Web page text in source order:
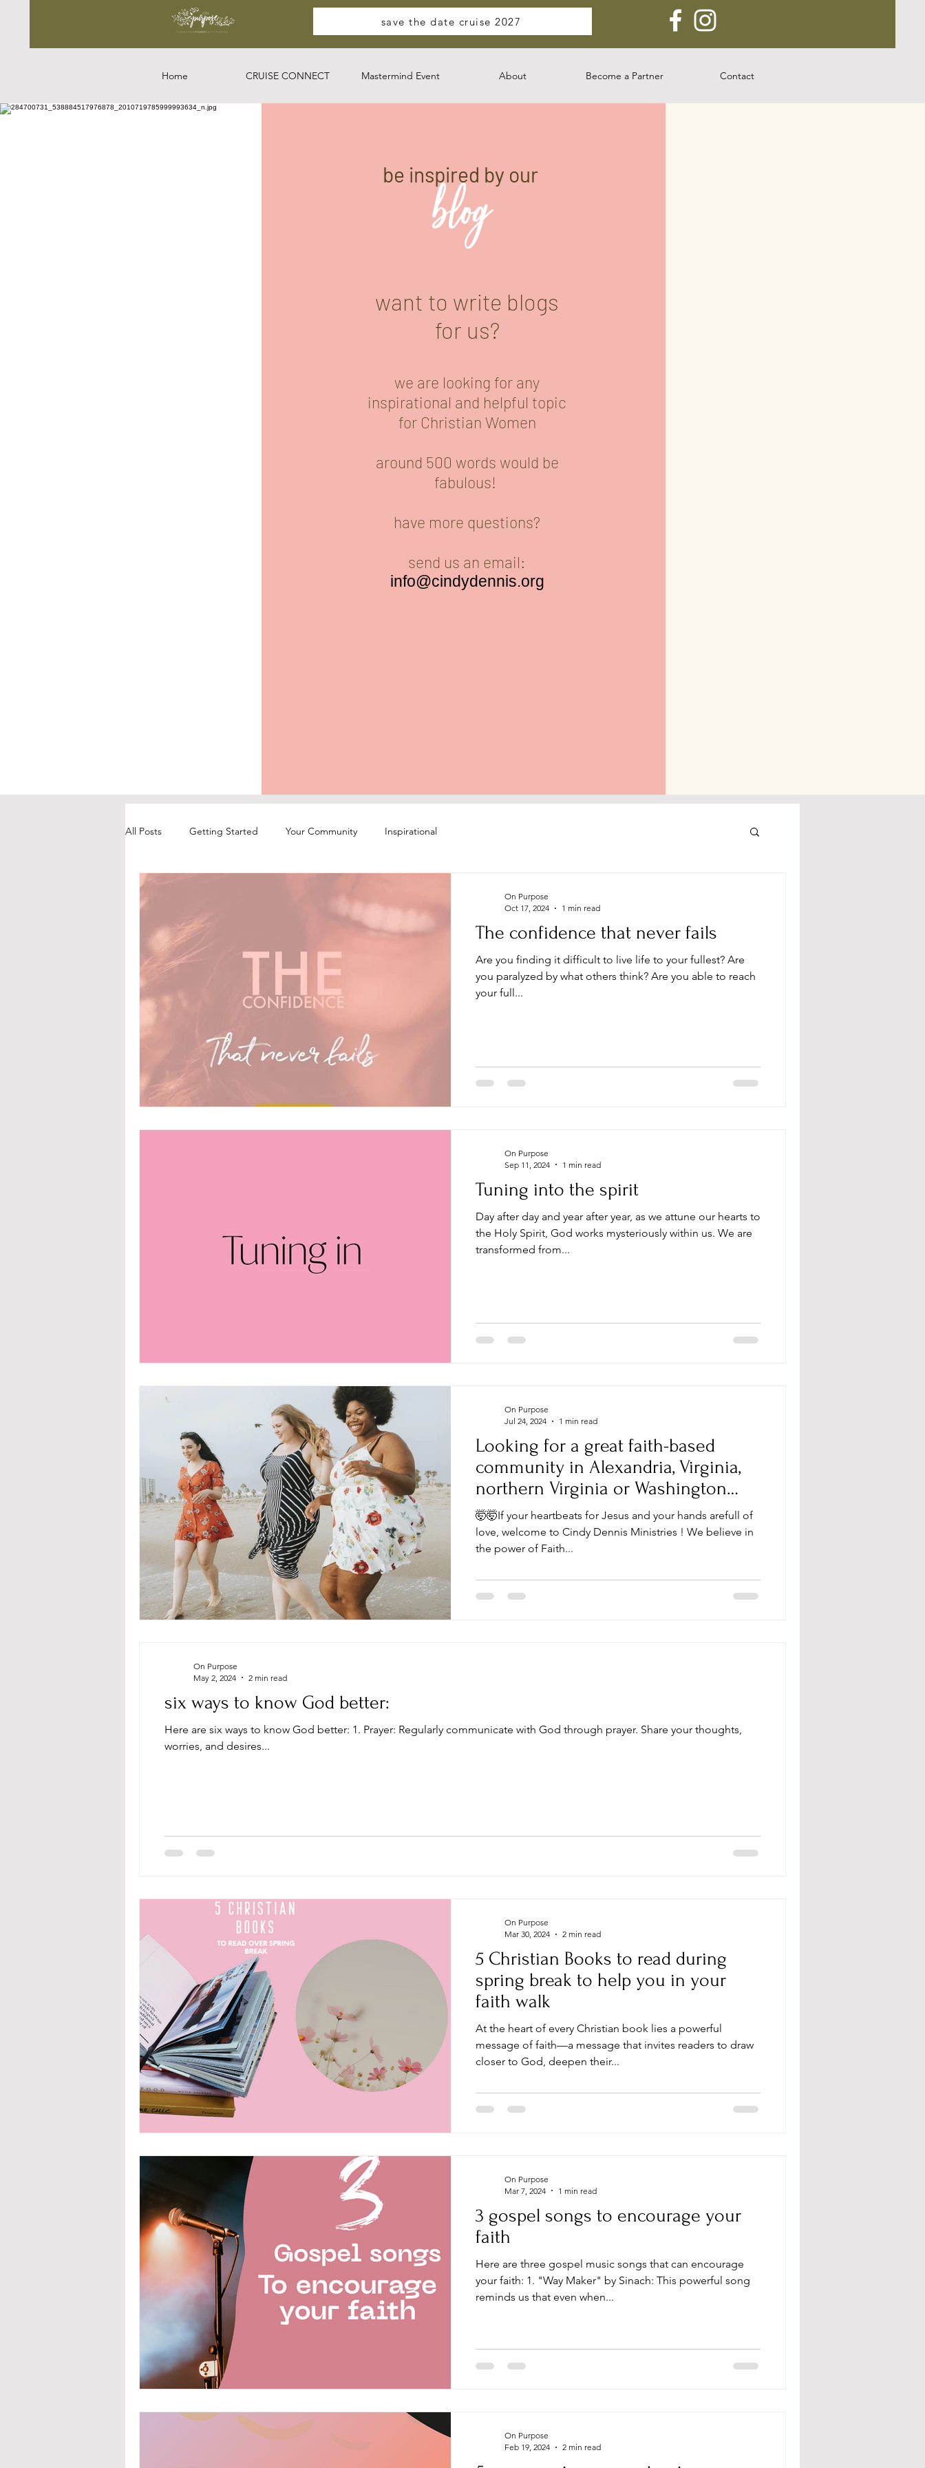
save the date cruise 2027
Home CRUISE CONNECT Mastermind Event About Become a Partner Contact
be inspired by our
blog
want to write blogs
for us?
we are looking for any
inspirational and helpful topic
for Christian Women
around 500 words would be
fabulous!
have more questions?
send us an email:
info@cindydennis.org
All Posts Getting Started Your Community Inspirational
The confidence that never fails
Are you finding it difficult to live life to your fullest? Are
you paralyzed by what others think? Are you able to reach
your full...
On Purpose
Oct 17, 2024
1 min read
Tuning into the spirit
Day after day and year after year, as we attune our hearts to
the Holy Spirit, God works mysteriously within us. We are
transformed from...
On Purpose
Sep 11, 2024
1 min read
Looking for a great faith-based
community in Alexandria, Virginia,
northern Virginia or Washington
DC?
🤯🤯If your heartbeats for Jesus and your hands arefull of
love, welcome to Cindy Dennis Ministries ! We believe in
the power of Faith...
On Purpose
Jul 24, 2024
1 min read
six ways to know God better:
Here are six ways to know God better: 1. Prayer: Regularly communicate with God through prayer. Share your thoughts,
worries, and desires...
On Purpose
May 2, 2024
2 min read
5 Christian Books to read during
spring break to help you in your
faith walk
At the heart of every Christian book lies a powerful
message of faith—a message that invites readers to draw
closer to God, deepen their...
On Purpose
Mar 30, 2024
2 min read
3 gospel songs to encourage your
faith
Here are three gospel music songs that can encourage
your faith: 1. "Way Maker" by Sinach: This powerful song
reminds us that even when...
On Purpose
Mar 7, 2024
1 min read
On Purpose
Feb 19, 2024
2 min read